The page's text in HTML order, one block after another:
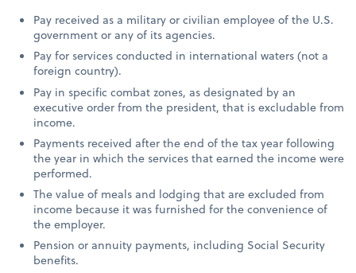
Pay received as a military or civilian employee of the U.S.
government or any of its agencies.
Pay for services conducted in international waters (not a
foreign country).
Pay in specific combat zones, as designated by an
executive order from the president, that is excludable from
income.
Payments received after the end of the tax year following
the year in which the services that earned the income were
performed.
The value of meals and lodging that are excluded from
income because it was furnished for the convenience of
the employer.
Pension or annuity payments, including Social Security
benefits.